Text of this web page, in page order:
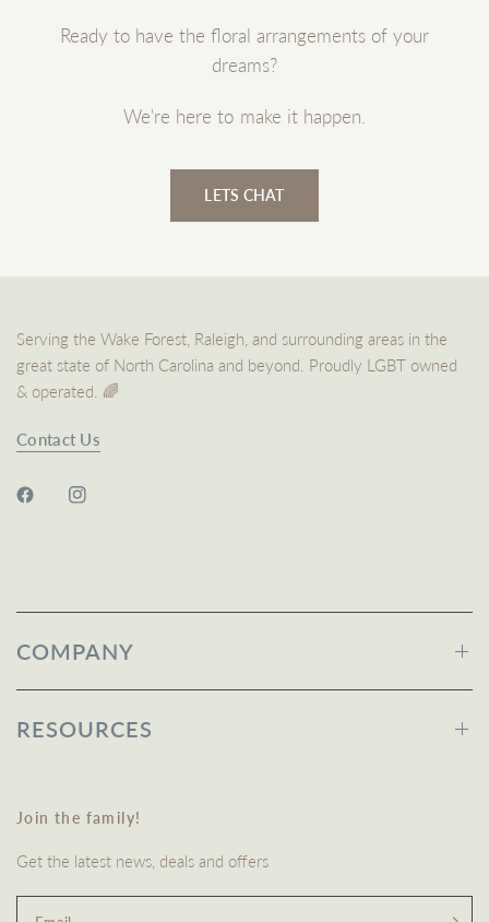
Ready to have the floral arrangements of your
dreams?
We're here to make it happen.
LETS CHAT
Serving the Wake Forest, Raleigh, and surrounding areas in the
great state of North Carolina and beyond. Proudly LGBT owned
& operated. 🌈
Contact Us
COMPANY
RESOURCES
Join the family!
Get the latest news, deals and offers